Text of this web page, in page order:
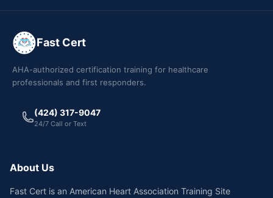
Fast Cert
AHA-authorized certification training for healthcare
professionals and first responders.
(424) 317-9047
24/7 Call or Text
About Us
Fast Cert is an American Heart Association Training Site